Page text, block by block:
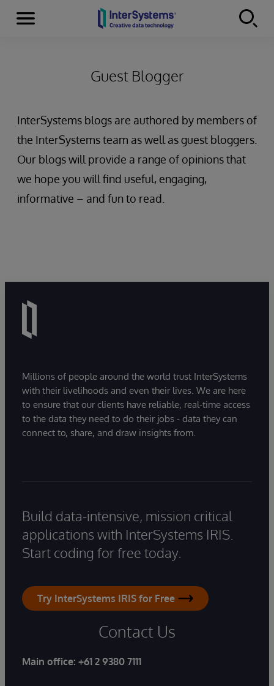
Skip to content
Menu
Guest Blogger
InterSystems blogs are authored by members of
the InterSystems team as well as guest bloggers.
Our blogs will provide a range of opinions that
we hope you will find useful, engaging,
informative – and fun to read.
Millions of people around the world trust InterSystems
with their livelihoods and even their lives. We are here
to ensure that our clients have reliable, real-time access
to the data they need to do their jobs - data they can
connect to, share, and draw insights from.
Build data-intensive, mission critical
applications with InterSystems IRIS.
Start coding for free today.
Try InterSystems IRIS for Free
Contact Us
Main office: +61 2 9380 7111